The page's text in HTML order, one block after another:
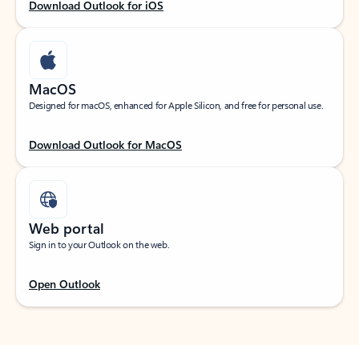
Download Outlook for iOS
MacOS
Designed for macOS, enhanced for Apple Silicon, and free for personal use.
Download Outlook for MacOS
Web portal
Sign in to your Outlook on the web.
Open Outlook